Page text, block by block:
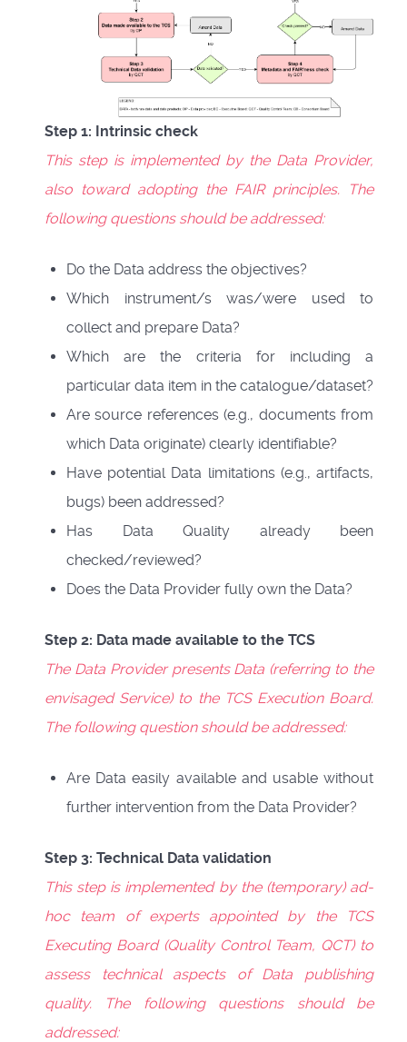
Step 1: Intrinsic check
This step is implemented by the Data Provider,
also toward adopting the FAIR principles. The
following questions should be addressed:
Do the Data address the objectives?
Which instrument/s was/were used to
collect and prepare Data?
Which are the criteria for including a
particular data item in the catalogue/dataset?
Are source references (e.g., documents from
which Data originate) clearly identifiable?
Have potential Data limitations (e.g., artifacts,
bugs) been addressed?
Has Data Quality already been
checked/reviewed?
Does the Data Provider fully own the Data?
Step 2: Data made available to the TCS
The Data Provider presents Data (referring to the
envisaged Service) to the TCS Execution Board.
The following question should be addressed:
Are Data easily available and usable without
further intervention from the Data Provider?
Step 3: Technical Data validation
This step is implemented by the (temporary) ad-
hoc team of experts appointed by the TCS
Executing Board (Quality Control Team, QCT) to
assess technical aspects of Data publishing
quality. The following questions should be
addressed: